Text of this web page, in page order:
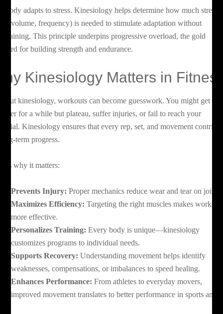
body adapts to stress. Kinesiology helps determine how much stress
volume, frequency) is needed to stimulate adaptation without
This principle underpins progressive overload, the gold
for building strength and endurance.
Kinesiology Matters in
kinesiology, workouts can become guesswork. You might get
for a while but plateau, suffer injuries, or fail to reach your
Kinesiology ensures that every rep, set, and movement
term progress.
why it matters:
Prevents Injury: Proper mechanics reduce wear and tear on joints.
Maximizes Efficiency: Targeting the right muscles makes
more effective.
Personalizes Training: Every body is unique—kinesiology
customizes programs to individual needs.
Supports Recovery: Understanding movement helps identify
weaknesses, compensations, or imbalances to speed healing.
Enhances Performance: From athletes to everyday movers,
improved movement translates to better performance in sports and